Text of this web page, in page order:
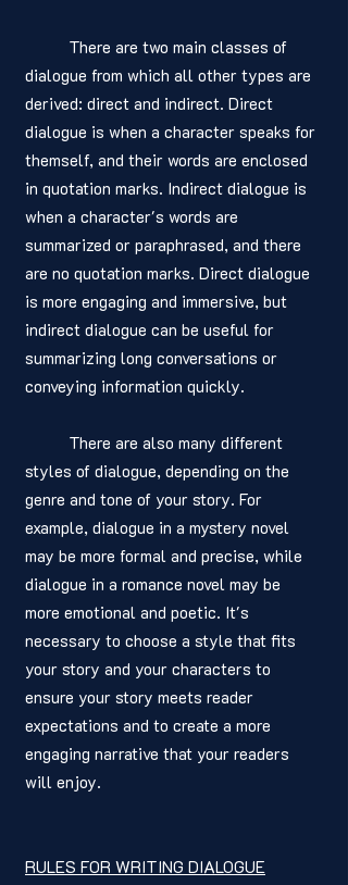
dialogue from which all other types are
derived: direct and indirect. Direct
dialogue is when a character speaks for
themself, and their words are enclosed
in quotation marks. Indirect dialogue is
when a character's words are
summarized or paraphrased, and there
are no quotation marks. Direct dialogue
is more engaging and immersive, but
indirect dialogue can be useful for
summarizing long conversations or
conveying information quickly.
styles of dialogue, depending on the
genre and tone of your story. For
example, dialogue in a mystery novel
may be more formal and precise, while
dialogue in a romance novel may be
more emotional and poetic. It's
necessary to choose a style that fits
your story and your characters to
ensure your story meets reader
expectations and to create a more
engaging narrative that your readers
will enjoy.
RULES FOR WRITING DIALOGUE